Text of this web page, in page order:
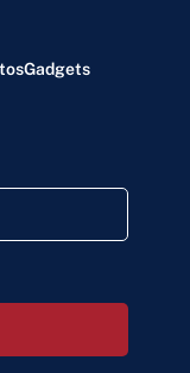
Gadgets